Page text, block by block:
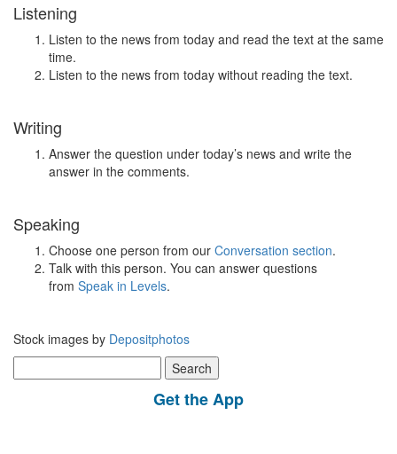
Listening
Listen to the news from today and read the text at the same
time.
Listen to the news from today without reading the text.
Writing
Answer the question under today’s news and write the
answer in the comments.
Speaking
Choose one person from our Conversation section.
Talk with this person. You can answer questions
from Speak in Levels.
Stock images by Depositphotos
for:
Get the App